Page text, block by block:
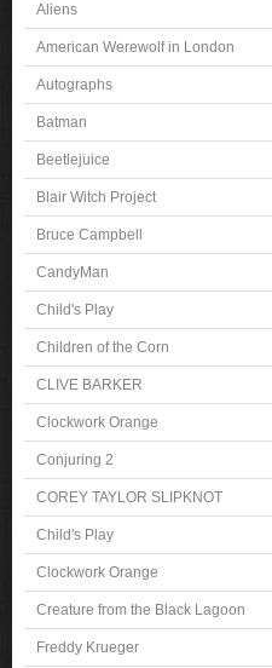
Aliens
American Werewolf in London
Autographs
Batman
Beetlejuice
Blair Witch Project
Bruce Campbell
CandyMan
Child's Play
Children of the Corn
CLIVE BARKER
Clockwork Orange
Conjuring 2
COREY TAYLOR SLIPKNOT
Child's Play
Clockwork Orange
Creature from the Black Lagoon
Freddy Krueger